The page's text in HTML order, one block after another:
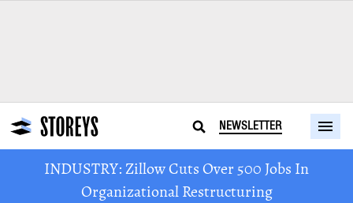
NEWSLETTER
INDUSTRY: Zillow Cuts Over 500 Jobs In
Organizational Restructuring